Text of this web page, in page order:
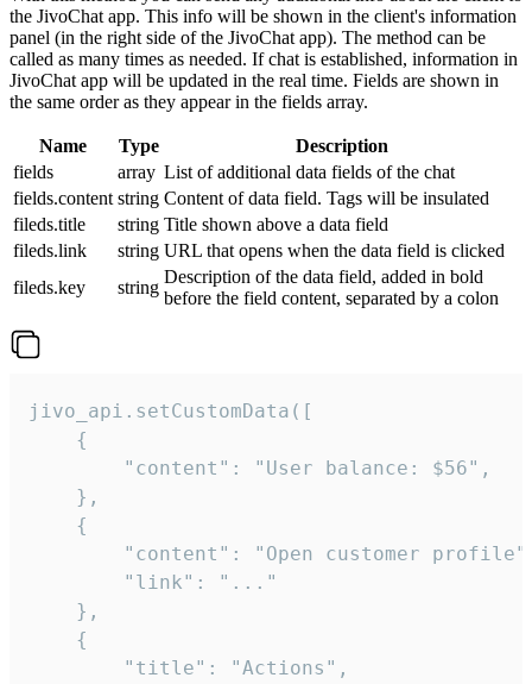
the JivoChat app. This info will be shown in the client's information
panel (in the right side of the JivoChat app). The method can be
called as many times as needed. If chat is established, information in
JivoChat app will be updated in the real time. Fields are shown in
the same order as they appear in the fields array.
Name Type
Description
fields
array List of additional data fields of the chat
fields.content string Content of data field. Tags will be insulated
fileds.title
string Title shown above a data field
fileds.link
string URL that opens when the data field is clicked
fileds.key
string
Description of the data field, added in bold
before the field content, separated by a colon
jivo_api.setCustomData([
    {
        "content": "User balance: $56",
    },
    {
"content": "Open customer
        "link": "..."
    },
    {
        "title": "Actions",